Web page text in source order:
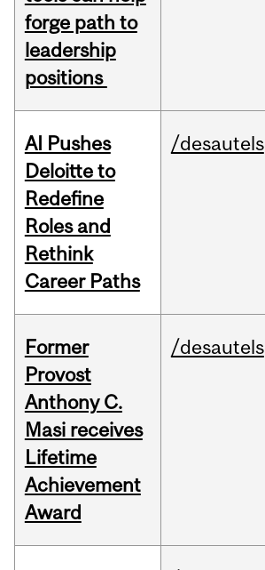
forge path to
leadership
positions
AI Pushes
Deloitte to
Redefine
Roles and
Rethink
Career Paths
/desautels
Former
Provost
Anthony C.
Masi receives
Lifetime
Achievement
Award
/desautels